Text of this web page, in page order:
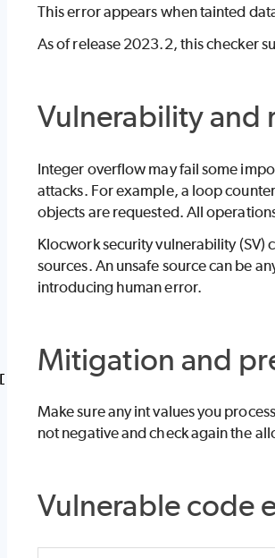
This error appears when tainted
As of release 2023.2, this checker
Vulnerability and
Integer overflow may fail some
attacks. For example, a loop
objects are requested. All
Klocworksecurity vulnerability (SV)
sources. An unsafe source can be
introducing human error.
Mitigation and
Make sure any int values you
not negative and check again the
Vulnerable code